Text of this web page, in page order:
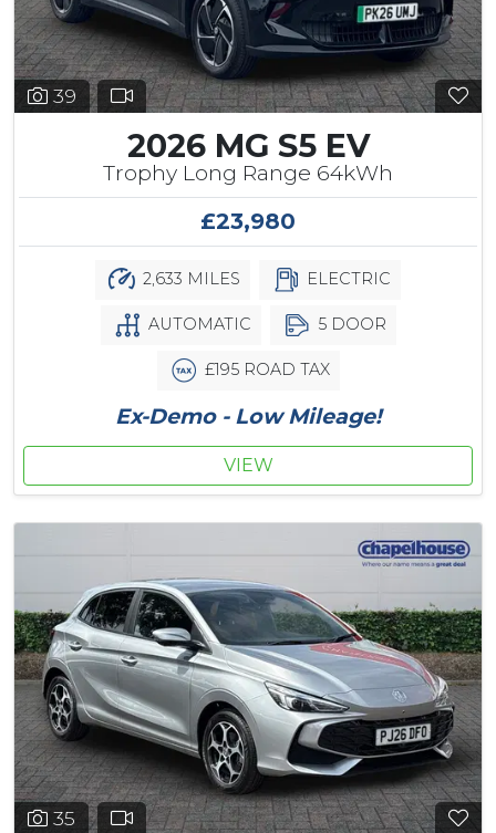
39
2026 MG S5 EV
Trophy Long Range 64kWh
£23,980
2,633 MILES ELECTRIC
AUTOMATIC 5 DOOR
£195 ROAD TAX
Ex-Demo - Low Mileage!
VIEW
35